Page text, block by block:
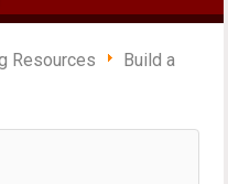
Resources
Build a